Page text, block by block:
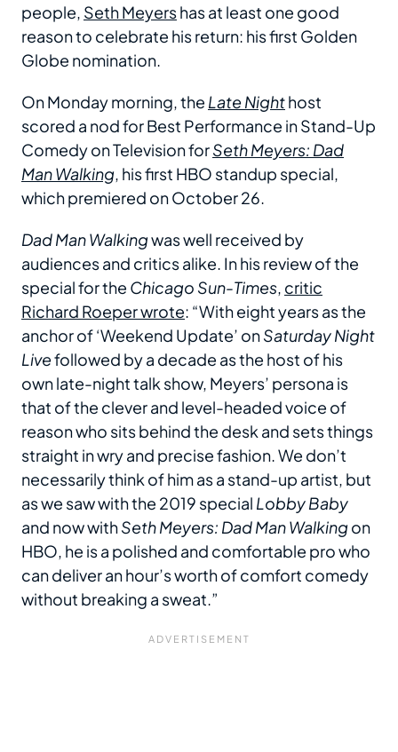
people, Seth Meyershas at least one good
reason to celebrate his return: his first Golden
Globe nomination.
On Monday morning, the Late Nighthost
scored a nod for Best Performance in Stand-Up
Comedy on Television forSeth Meyers: Dad
Man Walking, his first HBO standup special,
which premiered on October 26.
Dad Man Walkingwas well received by
audiences and critics alike. In his review of the
special for the Chicago Sun-Times, critic
Richard Roeper wrote: “With eight years as the
anchor of ‘Weekend Update’ onSaturday Night
Livefollowed by a decade as the host of his
own late-night talk show, Meyers’ persona is
that of the clever and level-headed voice of
reason who sits behind the desk and sets things
straight in wry and precise fashion. We don’t
necessarily think of him as a stand-up artist, but
as we saw with the 2019 special Lobby Baby
and now withSeth Meyers: Dad Man Walkingon
HBO, he is a polished and comfortable pro who
can deliver an hour’s worth of comfort comedy
without breaking a sweat.”